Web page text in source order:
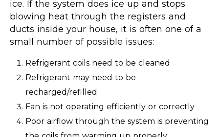
ice. If the system does ice up and stops
blowing heat through the registers and
ducts inside your house, it is often one of a
small number of possible issues:
Refrigerant coils need to be cleaned
Refrigerant may need to be
recharged/refilled
Fan is not operating efficiently or correctly
Poor airflow through the system is preventing